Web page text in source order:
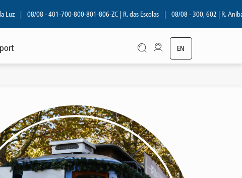
08/08 - 401-700-800-801-806-ZC | R. das Escolas | 08/08 - 300, 602 | R. Aníbal Cunha
EN